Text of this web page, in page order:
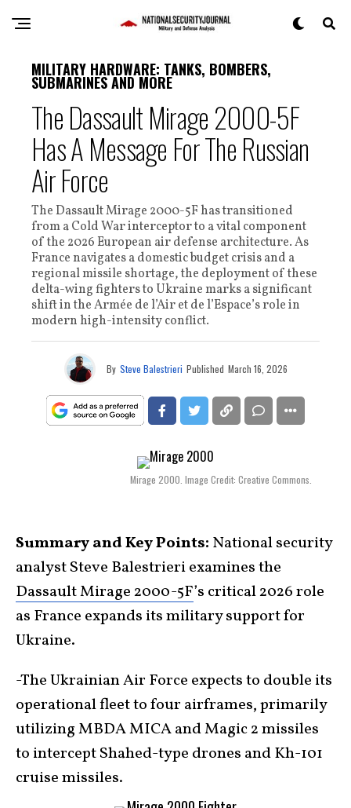
MILITARY HARDWARE: TANKS, BOMBERS,
SUBMARINES AND MORE
The Dassault Mirage 2000-5F
Has A Message For The Russian
Air Force
The Dassault Mirage 2000-5F has transitioned
from a Cold War interceptor to a vital component
of the 2026 European air defense architecture. As
France navigates a domestic budget crisis and a
regional missile shortage, the deployment of these
delta-wing fighters to Ukraine marks a significant
shift in the Armée de l’Air et de l’Espace’s role in
modern high-intensity conflict.
By Steve Balestrieri Published March 16, 2026
Mirage 2000. Image Credit: Creative Commons.
Summary and Key Points: National security
analyst Steve Balestrieri examines the
Dassault Mirage 2000-5F’s critical 2026 role
as France expands its military support for
Ukraine.
-The Ukrainian Air Force expects to double its
operational fleet to four airframes, primarily
utilizing MBDA MICA and Magic 2 missiles
to intercept Shahed-type drones and Kh-101
cruise missiles.